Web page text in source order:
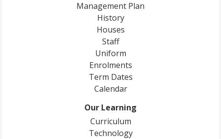
Management Plan
History
Houses
Staff
Uniform
Enrolments
Term Dates
Calendar
Our Learning
Curriculum
Technology